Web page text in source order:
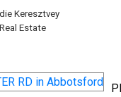
Keresztvey
Estate